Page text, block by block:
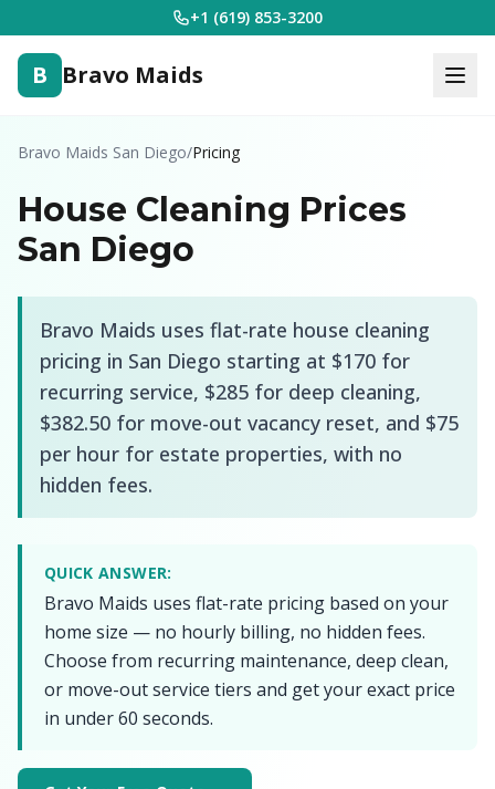
+1 (619) 853-3200
B Bravo Maids
Bravo Maids San Diego/Pricing
House Cleaning Prices
San Diego
Bravo Maids uses flat-rate house cleaning
pricing in San Diego starting at $170 for
recurring service, $285 for deep cleaning,
$382.50 for move-out vacancy reset, and $75
per hour for estate properties, with no
hidden fees.
QUICK ANSWER:
Bravo Maids uses flat-rate pricing based on your
home size — no hourly billing, no hidden fees.
Choose from recurring maintenance, deep clean,
or move-out service tiers and get your exact price
in under 60 seconds.